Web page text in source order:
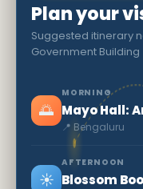
Plan your
Suggested itinerary
Government Building
🌅
MORNING
📍 Bengaluru
☀️
AFTERNOON
Blossom